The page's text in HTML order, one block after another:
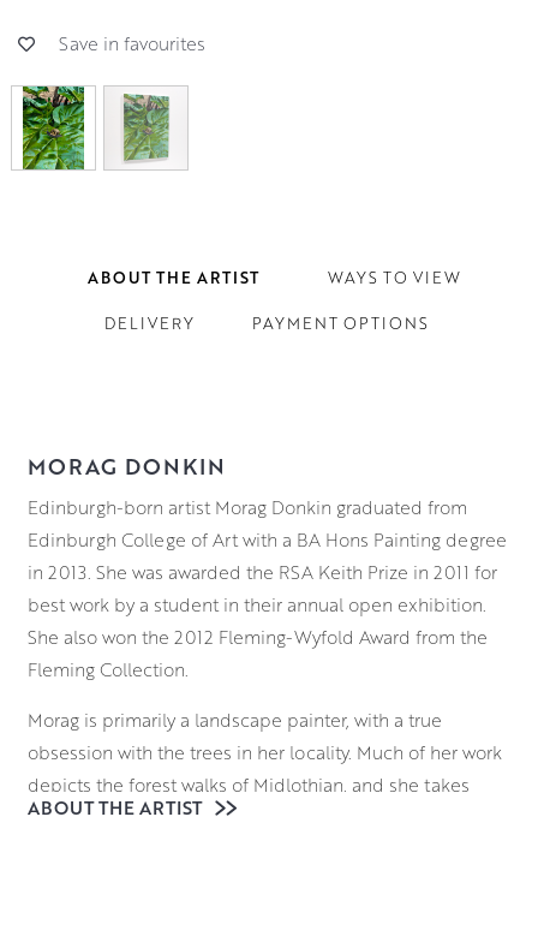
Save in favourites
ABOUT THE ARTIST WAYS TO VIEW
DELIVERY PAYMENT OPTIONS
MORAG DONKIN
Edinburgh-born artist Morag Donkin graduated from
Edinburgh College of Art with a BA Hons Painting degree
in 2013. She was awarded the RSA Keith Prize in 2011 for
best work by a student in their annual open exhibition.
She also won the 2012 Fleming-Wyfold Award from the
Fleming Collection.
Morag is primarily a landscape painter, with a true
obsession with the trees in her locality. Much of her work
depicts the forest walks of Midlothian, and she takes
particular care with colour and light to capture the feel of
ABOUT THE ARTIST